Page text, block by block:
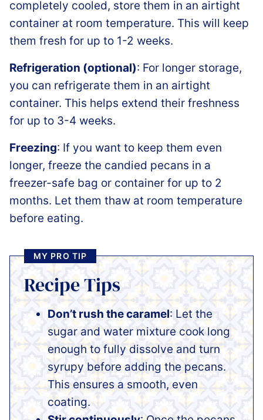
completely cooled, store them in an airtight
container at room temperature. This will keep
them fresh for up to 1-2 weeks.
Refrigeration (optional): For longer storage,
you can refrigerate them in an airtight
container. This helps extend their freshness
for up to 3-4 weeks.
Freezing: If you want to keep them even
longer, freeze the candied pecans in a
freezer-safe bag or container for up to 2
months. Let them thaw at room temperature
before eating.
MY PRO TIP
Recipe Tips
Don’t rush the caramel: Let the
sugar and water mixture cook long
enough to fully dissolve and turn
syrupy before adding the pecans.
This ensures a smooth, even
coating.